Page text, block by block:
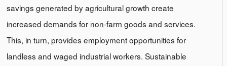
savings generated by agricultural growth create
increased demands for non-farm goods and services.
This, in turn, provides employment opportunities for
landless and waged industrial workers. Sustainable